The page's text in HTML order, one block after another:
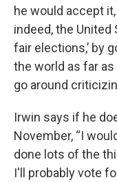
he would accept
indeed, the
fair elections,’ by
the world as far
go around
Irwin says if he
November, “I
done lots of the
I'll probably vote